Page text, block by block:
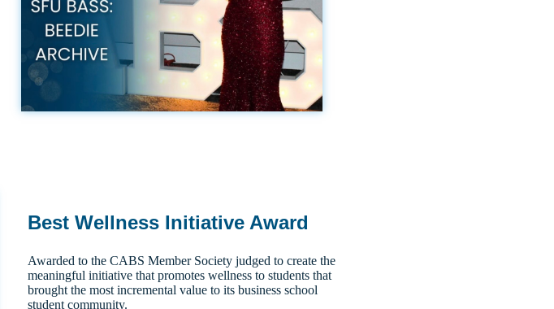
Best Wellness Initiative Award
Awarded to the CABS Member Society judged to create the
meaningful initiative that promotes wellness to students that
brought the most incremental value to its business school
student community.